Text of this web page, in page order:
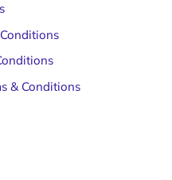
& Conditions